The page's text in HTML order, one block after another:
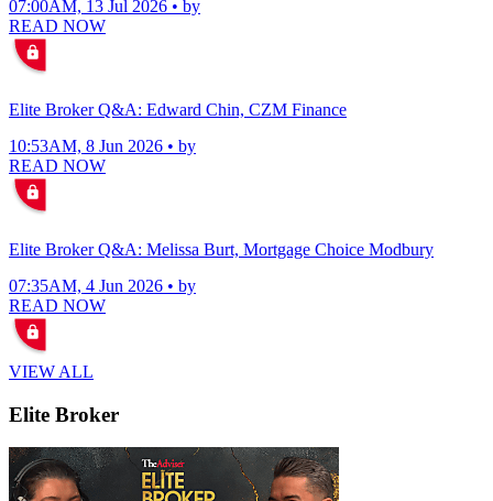
07:00AM, 13 Jul 2026 • by
READ NOW
Elite Broker Q&A: Edward Chin, CZM Finance
10:53AM, 8 Jun 2026 • by
READ NOW
Elite Broker Q&A: Melissa Burt, Mortgage Choice Modbury
07:35AM, 4 Jun 2026 • by
READ NOW
VIEW ALL
Elite Broker